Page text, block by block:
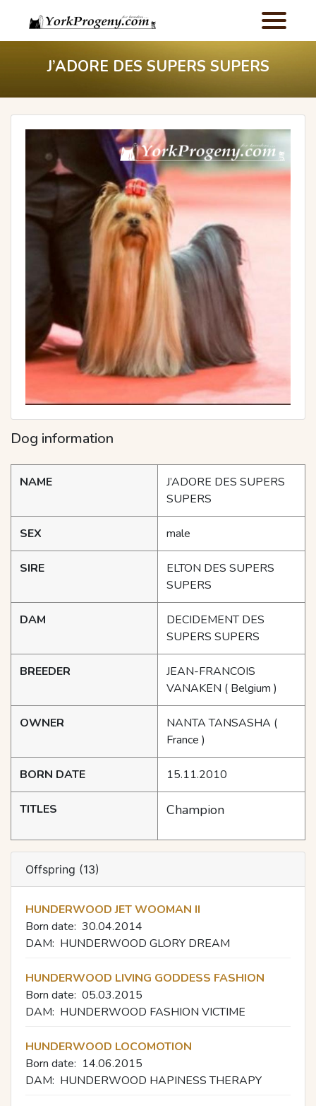
J’ADORE DES SUPERS SUPERS
Dog information
NAME
J’ADORE DES SUPERS
SUPERS
SEX male
SIRE
ELTON DES SUPERS
SUPERS
DAM
DECIDEMENT DES
SUPERS SUPERS
BREEDER
JEAN-FRANCOIS
VANAKEN ( Belgium )
OWNER NANTA TANSASHA (
France )
BORN DATE 15.11.2010
TITLES Champion
Offspring (13)
HUNDERWOOD JET WOOMAN II
Born date: 30.04.2014
DAM: HUNDERWOOD GLORY DREAM
HUNDERWOOD LIVING GODDESS FASHION
Born date: 05.03.2015
DAM: HUNDERWOOD FASHION VICTIME
HUNDERWOOD LOCOMOTION
Born date: 14.06.2015
DAM: HUNDERWOOD HAPINESS THERAPY